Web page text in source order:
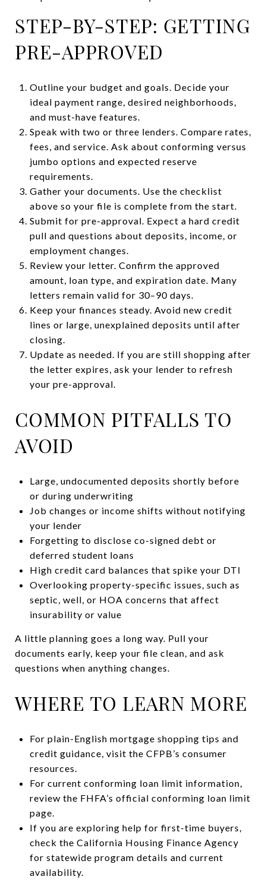
STEP-BY-STEP: GETTING
PRE-APPROVED
Outline your budget and goals. Decide your
ideal payment range, desired neighborhoods,
and must-have features.
Speak with two or three lenders. Compare rates,
fees, and service. Ask about conforming versus
jumbo options and expected reserve
requirements.
Gather your documents. Use the checklist
above so your file is complete from the start.
Submit for pre-approval. Expect a hard credit
pull and questions about deposits, income, or
employment changes.
Review your letter. Confirm the approved
amount, loan type, and expiration date. Many
letters remain valid for 30–90 days.
Keep your finances steady. Avoid new credit
lines or large, unexplained deposits until after
closing.
Update as needed. If you are still shopping after
the letter expires, ask your lender to refresh
your pre-approval.
COMMON PITFALLS TO
AVOID
Large, undocumented deposits shortly before
or during underwriting
Job changes or income shifts without notifying
your lender
Forgetting to disclose co-signed debt or
deferred student loans
High credit card balances that spike your DTI
Overlooking property-specific issues, such as
septic, well, or HOA concerns that affect
insurability or value
A little planning goes a long way. Pull your
documents early, keep your file clean, and ask
questions when anything changes.
WHERE TO LEARN MORE
For plain-English mortgage shopping tips and
credit guidance, visit the CFPB’s consumer
resources.
For current conforming loan limit information,
review the FHFA’s official conforming loan limit
page.
If you are exploring help for first-time buyers,
check the California Housing Finance Agency
for statewide program details and current
availability.